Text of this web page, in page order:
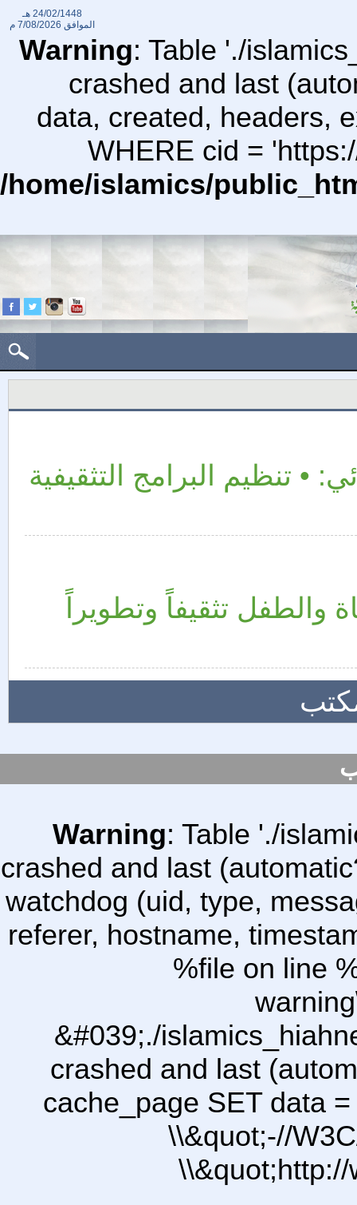
Warning: Table './
crashed and last
data, created, headers,
WHERE cid =
/home/islamics/
24/02/1448 هـ
الموافق 7/08/2026 م
تنظيم البرامج التثقيفية
تثقيفاً وتطويراً
Warning: Table './
crashed and last
watchdog (uid, type,
referer, hostname,
%file on line
&#039;./
crashed and last
cache_page SET data
\\&quot;-//